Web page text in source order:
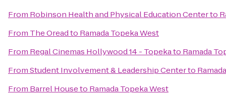
From Robinson Health and Physical Education Centerto
From The Oreadto Ramada Topeka West
From Regal Cinemas Hollywood 14 - Topekato Ramada
FromStudent Involvement & Leadership Centerto
From Barrel Houseto Ramada Topeka West